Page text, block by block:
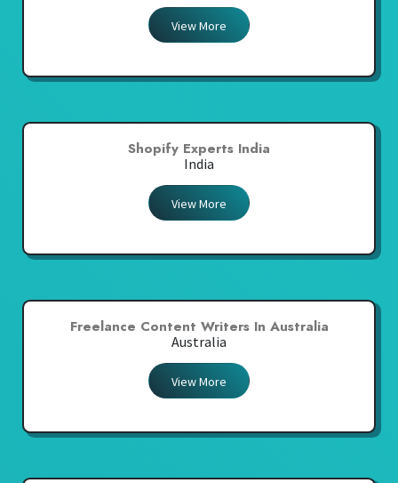
View More
Shopify Experts India
India
View More
Freelance Content Writers In Australia
Australia
View More